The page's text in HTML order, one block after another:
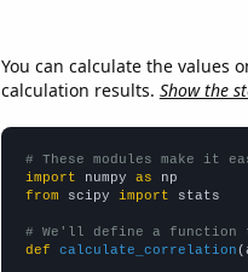
You can calculate the values
calculation results. Show the
# These modules make it
import numpy as
from scipy import stats
# We'll define a function
def
calculate_correlation